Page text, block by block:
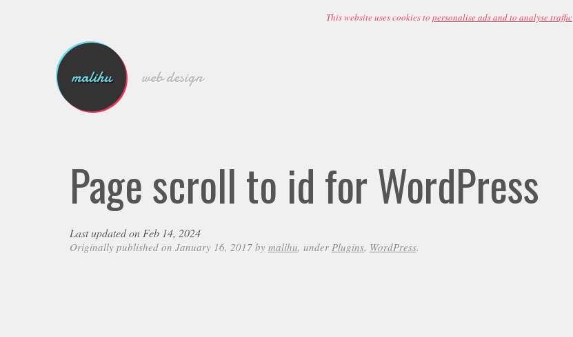
This website uses cookies to personalise ads and to analyse traffic
malihu web design
Page scroll to id for WordPress
Last updated on Feb 14, 2024
Originally published on January 16, 2017 by malihu, under Plugins, WordPress.